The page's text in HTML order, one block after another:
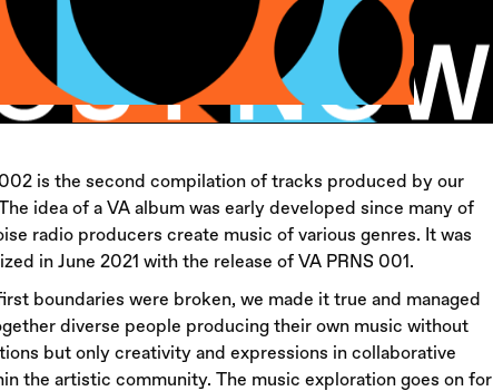
is the second compilation of tracks produced by our
idea of a VA album was early developed since many of
radio producers create music of various genres. It was
in June 2021 with the release of VA PRNS 001.
boundaries were broken, we made it true and managed
diverse people producing their own music without
but only creativity and expressions in collaborative
the artistic community. The music exploration goes on for